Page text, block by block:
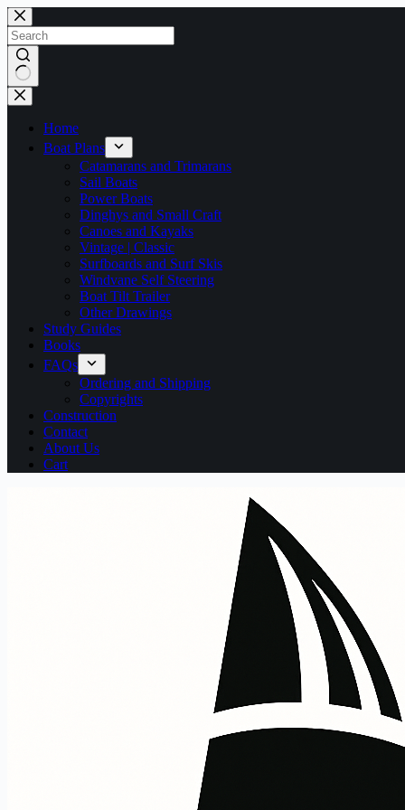
Skip
to
content
No
results
Home
Boat Plans
Catamarans and Trimarans
Sail Boats
Power Boats
Dinghys and Small Craft
Canoes and Kayaks
Vintage | Classic
Surfboards and Surf Skis
Windvane Self Steering
Boat Tilt Trailer
Other Drawings
Study Guides
Books
FAQs
Ordering and Shipping
Copyrights
Construction
Contact
About Us
Cart